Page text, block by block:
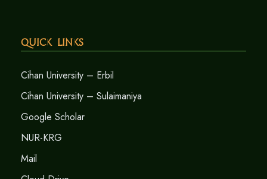
Quick Links
Cihan University – Erbil
Cihan University – Sulaimaniya
Google Scholar
NUR-KRG
Mail